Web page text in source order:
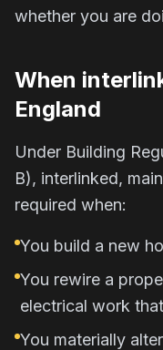
whether you are
When
England
Under Building
B), interlinked,
required when:
You build a new
You rewire a
electrical work
You materially